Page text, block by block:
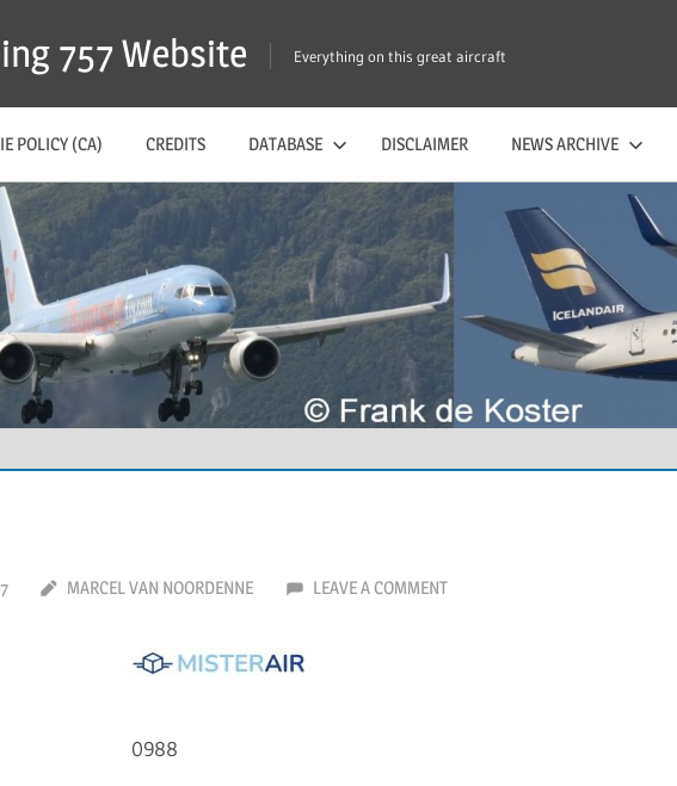
757 Website Everything on this great aircraft
POLICY (CA) CREDITS DATABASE DISCLAIMER NEWS ARCHIVE
MARCEL VAN NOORDENNE LEAVE A COMMENT
0988